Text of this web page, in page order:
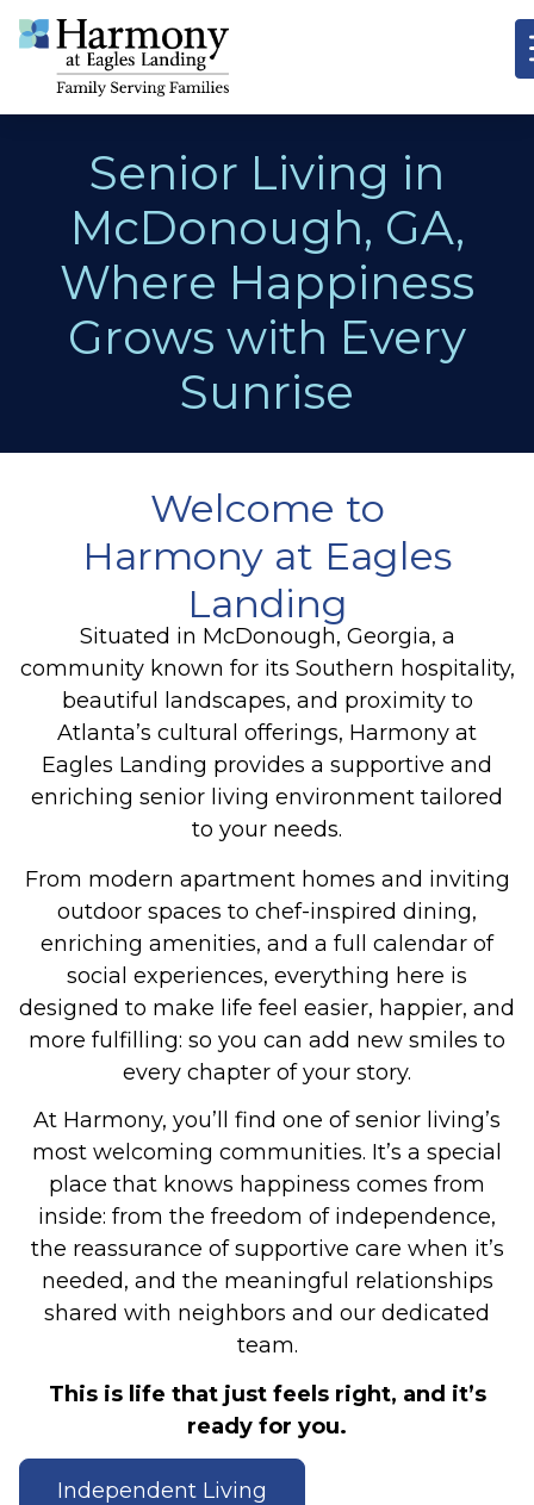
Senior Living in
McDonough, GA,
Where Happiness
Grows with Every
Sunrise
Welcome to
Harmony at Eagles
Landing
Situated in McDonough, Georgia, a
community known for its Southern hospitality,
beautiful landscapes, and proximity to
Atlanta’s cultural offerings, Harmony at
Eagles Landing provides a supportive and
enriching senior living environment tailored
to your needs.
From modern apartment homes and inviting
outdoor spaces to chef-inspired dining,
enriching amenities, and a full calendar of
social experiences, everything here is
designed to make life feel easier, happier, and
more fulfilling: so you can add new smiles to
every chapter of your story.
At Harmony, you’ll find one of senior living’s
most welcoming communities. It’s a special
place that knows happiness comes from
inside: from the freedom of independence,
the reassurance of supportive care when it’s
needed, and the meaningful relationships
shared with neighbors and our dedicated
team.
This is life that just feels right, and it’s
ready for you.
Independent Living